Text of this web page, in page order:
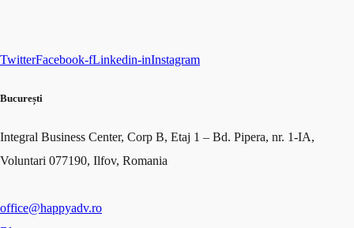
TwitterFacebook-fLinkedin-inInstagram
București​
Integral Business Center, Corp B, Etaj 1 – Bd. Pipera, nr. 1-IA,
Voluntari 077190, Ilfov, Romania
office@happyadv.ro